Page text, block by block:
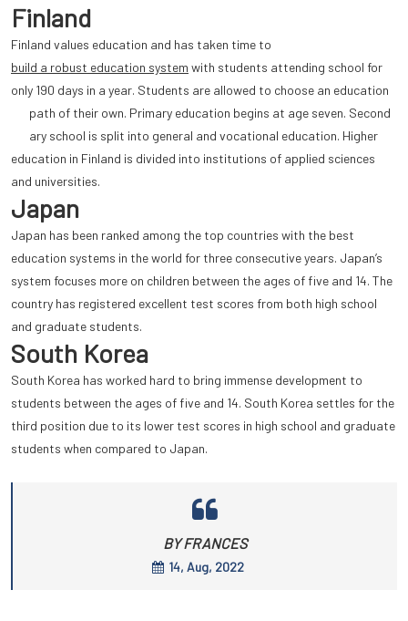
Finland
Finland values education and has taken time to
build a robust education system with students attending school for
only 190 days in a year. Students are allowed to choose an education
path of their own. Primary education begins at age seven. Second
ary school is split into general and vocational education. Higher
education in Finland is divided into institutions of applied sciences
and universities.
Japan
Japan has been ranked among the top countries with the best
education systems in the world for three consecutive years. Japan’s
system focuses more on children between the ages of five and 14. The
country has registered excellent test scores from both high school
and graduate students.
South Korea
South Korea has worked hard to bring immense development to
students between the ages of five and 14. South Korea settles for the
third position due to its lower test scores in high school and graduate
students when compared to Japan.
BY FRANCES
14, Aug, 2022